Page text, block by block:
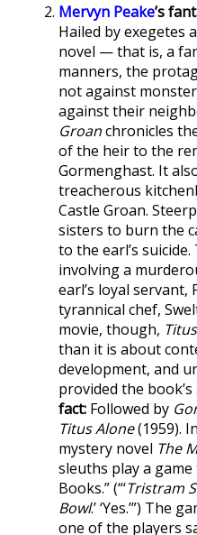
Mervyn Peake’s
Hailed by exegetes
novel — that is, a
manners, the
not against
against their
Groanchronicles
of the heir to the
Gormenghast. It
treacherous
Castle Groan.
sisters to burn the
to the earl’s
involving a
earl’s loyal servant,
tyrannical chef,
movie, though,
than it is about
development, and
provided the
fact: Followed by
Titus Alone(1959).
mystery novel The
sleuths play a game
Books.” (“‘Tristram
Bowl.’ ‘Yes.’”) The
one of the players